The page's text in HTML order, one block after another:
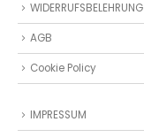
WIDERRUFSBELEHRUNG
AGB
Cookie Policy
IMPRESSUM